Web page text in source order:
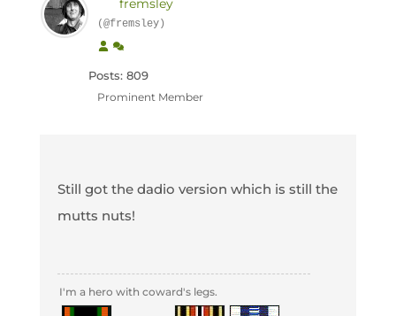
fremsley
(@fremsley)
Posts: 809
Prominent Member
Still got the dadio version which is still the
mutts nuts!
I'm a hero with coward's legs.